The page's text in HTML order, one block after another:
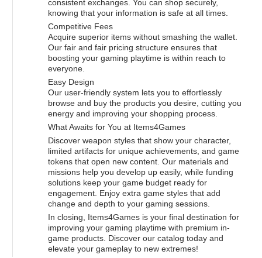
consistent exchanges. You can shop securely,
knowing that your information is safe at all times.
Competitive Fees
Acquire superior items without smashing the wallet.
Our fair and fair pricing structure ensures that
boosting your gaming playtime is within reach to
everyone.
Easy Design
Our user-friendly system lets you to effortlessly
browse and buy the products you desire, cutting you
energy and improving your shopping process.
What Awaits for You at Items4Games
Discover weapon styles that show your character,
limited artifacts for unique achievements, and game
tokens that open new content. Our materials and
missions help you develop up easily, while funding
solutions keep your game budget ready for
engagement. Enjoy extra game styles that add
change and depth to your gaming sessions.
In closing, Items4Games is your final destination for
improving your gaming playtime with premium in-
game products. Discover our catalog today and
elevate your gameplay to new extremes!